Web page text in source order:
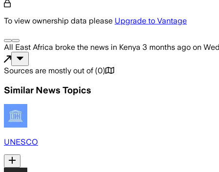
To view ownership data please Upgrade to Vantage
All East Africa broke the news in Kenya 3 months ago on
Sources are mostly out of (0)
Similar News Topics
UNESCO